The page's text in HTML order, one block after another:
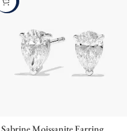
-10%